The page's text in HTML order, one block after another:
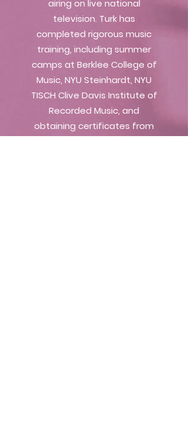
airing on live national
television. Turk has
completed rigorous music
training, including summer
camps at Berklee College of
Music, NYU Steinhardt, NYU
TISCH Clive Davis Institute of
Recorded Music, and
obtaining certificates from